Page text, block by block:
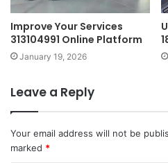
Improve Your Services
313104991 Online Platform
January 19, 2026
Leave a Reply
Your email address will not be
marked *